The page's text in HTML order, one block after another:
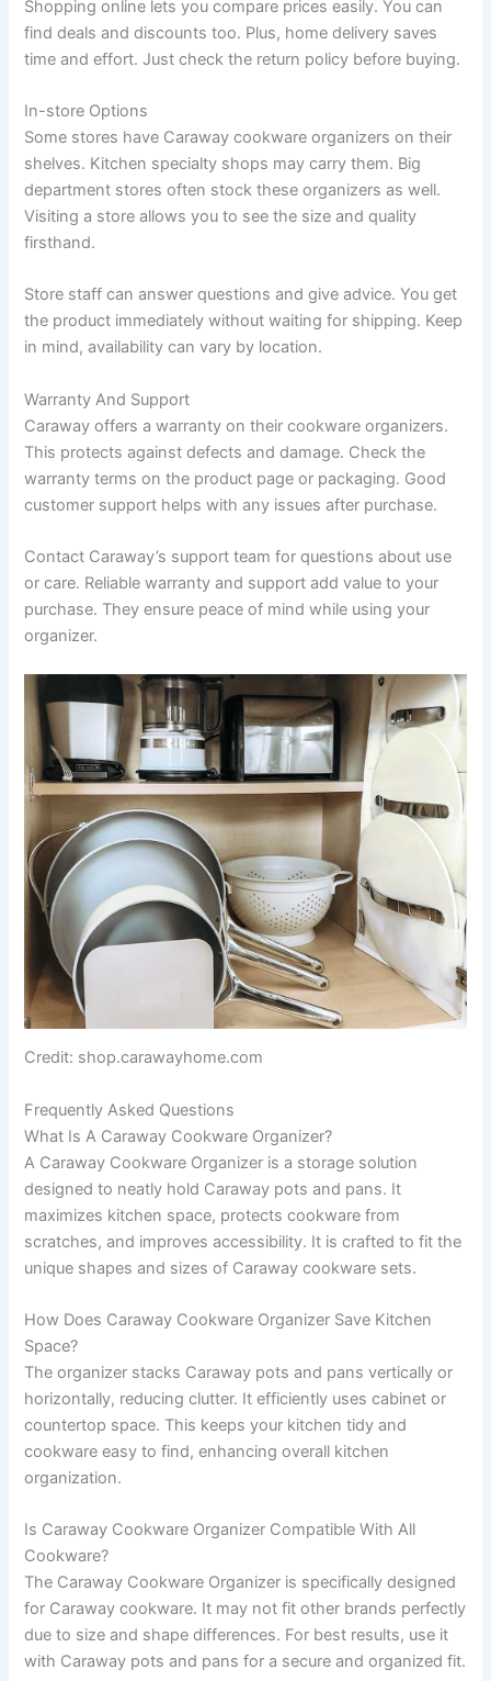
Shopping online lets you compare prices easily. You can
find deals and discounts too. Plus, home delivery saves
time and effort. Just check the return policy before buying.
In-store Options
Some stores have Caraway cookware organizers on their
shelves. Kitchen specialty shops may carry them. Big
department stores often stock these organizers as well.
Visiting a store allows you to see the size and quality
firsthand.
Store staff can answer questions and give advice. You get
the product immediately without waiting for shipping. Keep
in mind, availability can vary by location.
Warranty And Support
Caraway offers a warranty on their cookware organizers.
This protects against defects and damage. Check the
warranty terms on the product page or packaging. Good
customer support helps with any issues after purchase.
Contact Caraway’s support team for questions about use
or care. Reliable warranty and support add value to your
purchase. They ensure peace of mind while using your
organizer.
Credit: shop.carawayhome.com
Frequently Asked Questions
What Is A Caraway Cookware Organizer?
A Caraway Cookware Organizer is a storage solution
designed to neatly hold Caraway pots and pans. It
maximizes kitchen space, protects cookware from
scratches, and improves accessibility. It is crafted to fit the
unique shapes and sizes of Caraway cookware sets.
How Does Caraway Cookware Organizer Save Kitchen
Space?
The organizer stacks Caraway pots and pans vertically or
horizontally, reducing clutter. It efficiently uses cabinet or
countertop space. This keeps your kitchen tidy and
cookware easy to find, enhancing overall kitchen
organization.
Is Caraway Cookware Organizer Compatible With All
Cookware?
The Caraway Cookware Organizer is specifically designed
for Caraway cookware. It may not fit other brands perfectly
due to size and shape differences. For best results, use it
with Caraway pots and pans for a secure and organized fit.